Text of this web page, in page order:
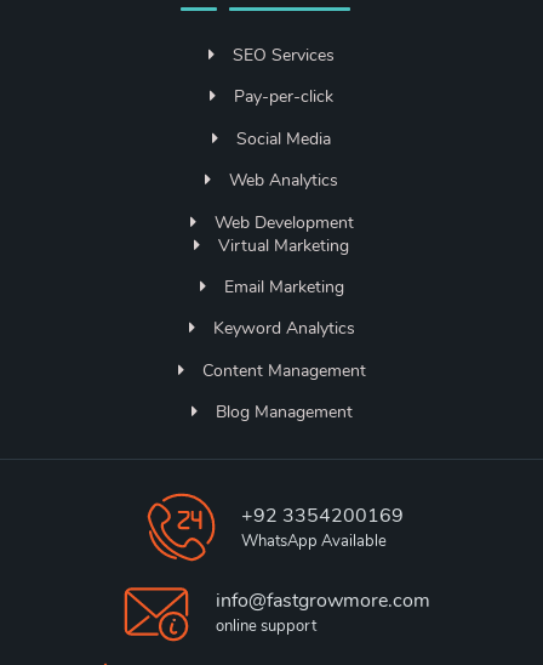
SEO Services
Pay-per-click
Social Media
Web Analytics
Web Development
Virtual Marketing
Email Marketing
Keyword Analytics
Content Management
Blog Management
+92 3354200169
WhatsApp Available
info@fastgrowmore.com
online support